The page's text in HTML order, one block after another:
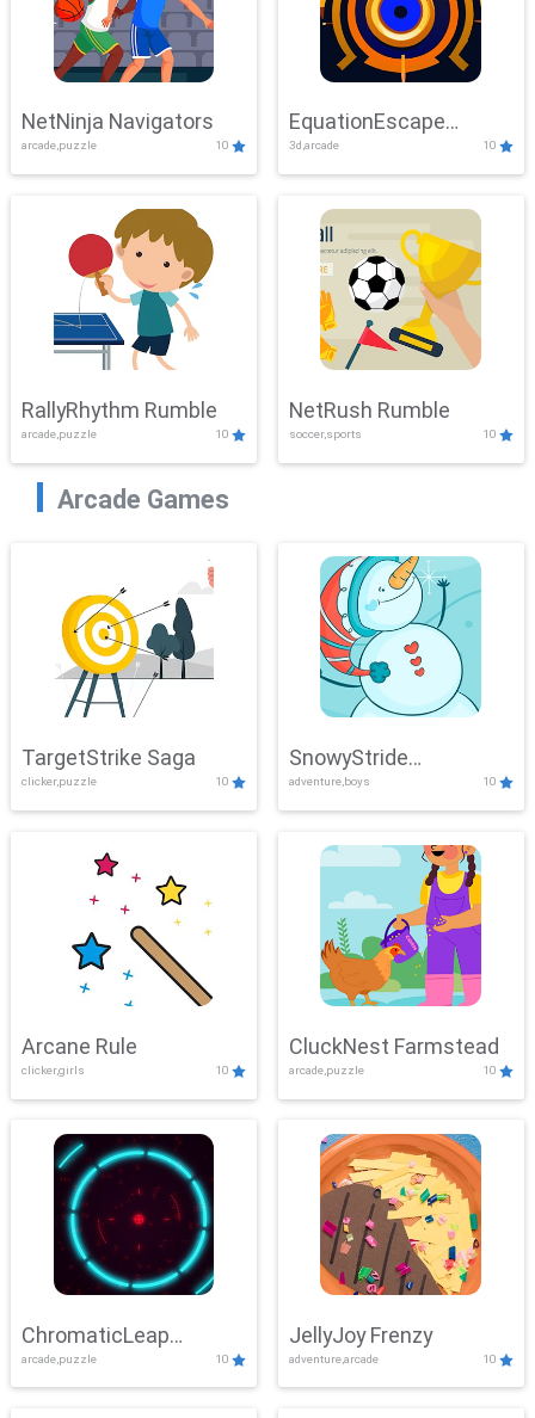
NetNinja Navigators
arcade,puzzle 10
EquationEscape
Adventure
3d,arcade 10
RallyRhythm Rumble
arcade,puzzle 10
NetRush Rumble
soccer,sports 10
Arcade Games
TargetStrike Saga
clicker,puzzle 10
SnowyStride
Showdown
adventure,boys 10
Arcane Rule
clicker,girls 10
CluckNest Farmstead
arcade,puzzle 10
ChromaticLeap
Showdown
arcade,puzzle 10
JellyJoy Frenzy
adventure,arcade 10